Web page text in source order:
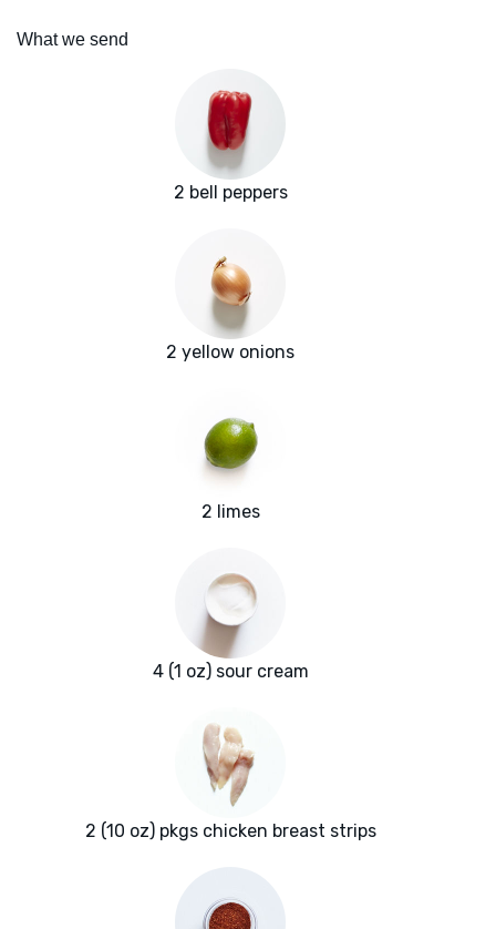
What we send
2 bell peppers
2 yellow onions
2 limes
4 (1 oz) sour cream
2 (10 oz) pkgs chicken breast strips